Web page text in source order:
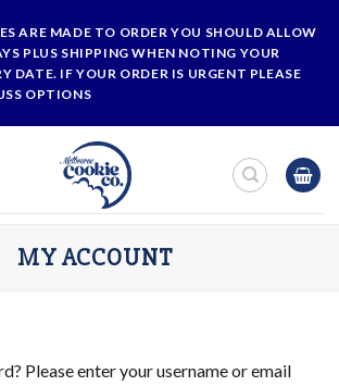
ARE MADE TO ORDER YOU SHOULD ALLOW
PLUS SHIPPING WHEN NOTING YOUR
DATE. IF YOUR ORDER IS URGENT PLEASE
OPTIONS
MY ACCOUNT
Please enter your username or email